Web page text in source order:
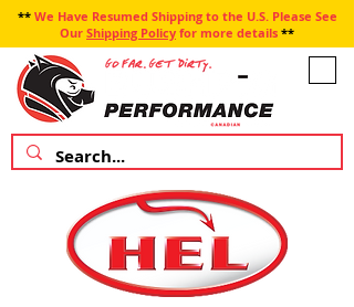
**We Have Resumed Shipping to the U.S. Please See
Our Shipping Policy for more details **